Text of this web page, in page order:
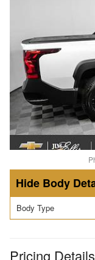
Body
Body Type
Pricing Details